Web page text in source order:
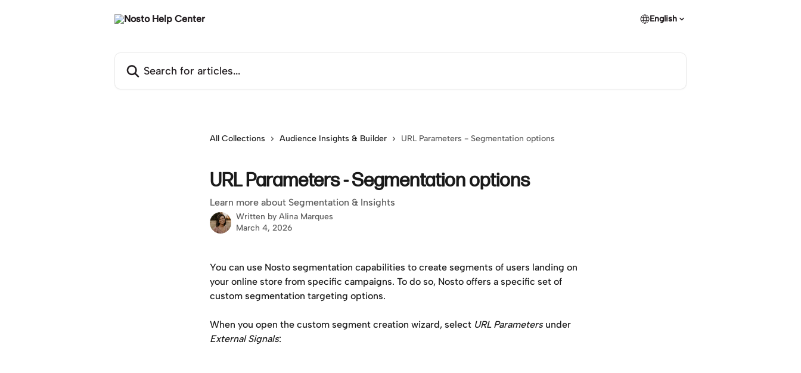
English
All Collections Audience Insights & Builder URL Parameters - Segmentation options
URL Parameters - Segmentation options
Learn more about Segmentation & Insights
Written by Alina Marques
March 4, 2026
You can use Nosto segmentation capabilities to create segments of users landing on
your online store from specific campaigns. To do so, Nosto offers a specific set of
custom segmentation targeting options.
When you open the custom segment creation wizard, select URL Parameters under
External Signals: